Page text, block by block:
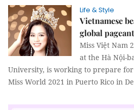
Life & Style
Vietnamese
global
Miss Việt Nam
at the Hà Nội-
University, is working to prepare
Miss World 2021 in Puerto Rico in